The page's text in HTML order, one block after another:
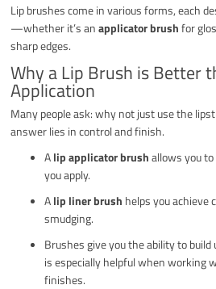
Lip brushes come in various forms, each
—whether it’s anapplicator brushfor
sharp edges.
Why a Lip Brush is Better
Application
Many people ask: why not just use the
answer lies in control and finish.
Alip applicator brushallows you
you apply.
Alip liner brush helps you
smudging.
Brushes give you the ability to
is especially helpful when working
finishes.